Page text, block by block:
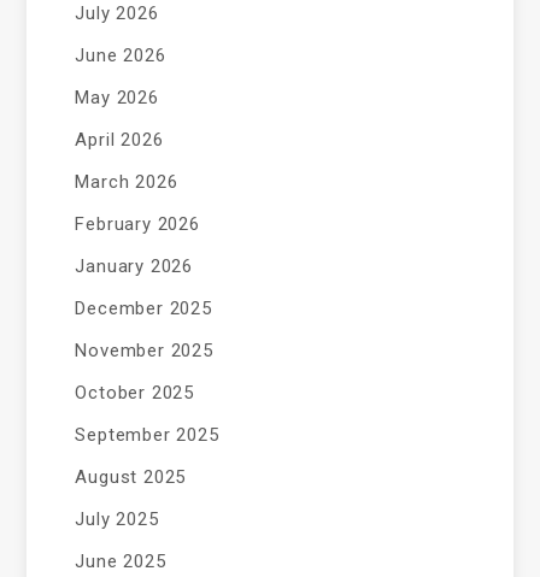
July 2026
June 2026
May 2026
April 2026
March 2026
February 2026
January 2026
December 2025
November 2025
October 2025
September 2025
August 2025
July 2025
June 2025